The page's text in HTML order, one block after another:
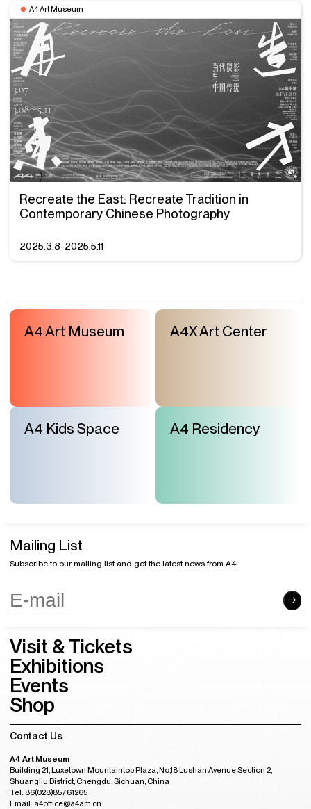
A4 Art Museum
Recreate the East: Recreate Tradition in
Contemporary Chinese Photography
2025.3.8-2025.5.11
A4 Art Museum A4X Art Center
A4 Kids Space A4 Residency
Mailing List
Subscribe to our mailing list and get the latest news from A4
Visit & Tickets
Exhibitions
Events
Shop
Contact Us
A4 Art Museum
Building 21, Luxetown Mountaintop Plaza, No,18 Lushan Avenue Section 2,
Shuangliu District, Chengdu, Sichuan, China
Tel: 86(028)85761265
Email: a4office@a4am.cn